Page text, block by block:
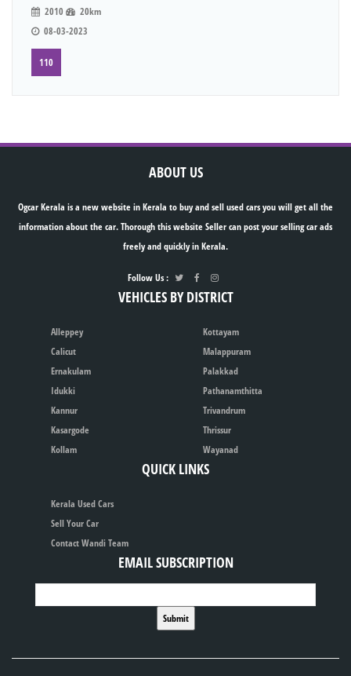
2010
20km
08-03-2023
110
ABOUT US
Ogcar Kerala is a new website in Kerala to buy and sell used cars you will get all the
information about the car. Thorough this website Seller can post your selling car ads
freely and quickly in Kerala.
Follow Us :
VEHICLES BY DISTRICT
Alleppey
Calicut
Ernakulam
Idukki
Kannur
Kasargode
Kollam
Kottayam
Malappuram
Palakkad
Pathanamthitta
Trivandrum
Thrissur
Wayanad
QUICK LINKS
Kerala Used Cars
Sell Your Car
Contact Wandi Team
EMAIL SUBSCRIPTION